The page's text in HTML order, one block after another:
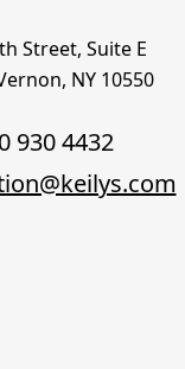
Street, Suite E
NY 10550
930 4432